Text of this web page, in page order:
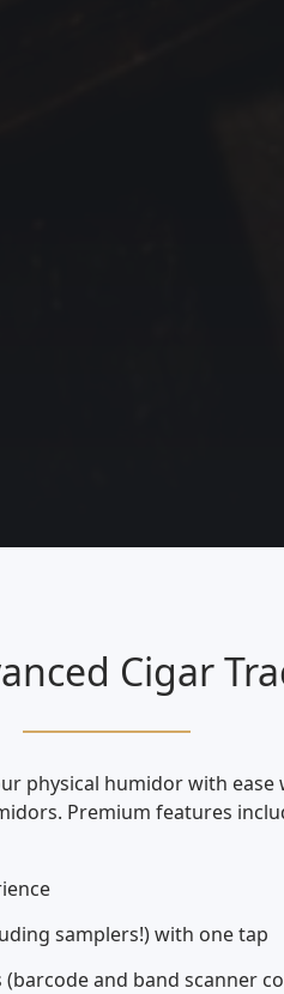
Cigar
physical humidor with
Premium features
samplers!) with one tap
and band scanner